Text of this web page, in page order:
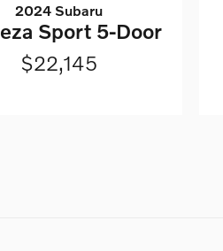
2024 Subaru
Sport 5-Door
$22,145